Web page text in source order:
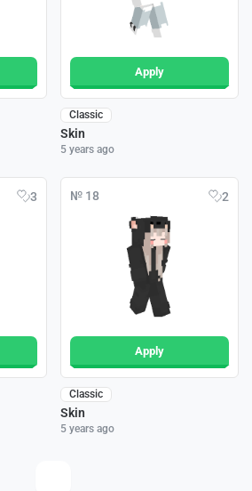
Apply
Classic
Skin
5 years ago
3 № 18 2
Apply
Classic
Skin
5 years ago